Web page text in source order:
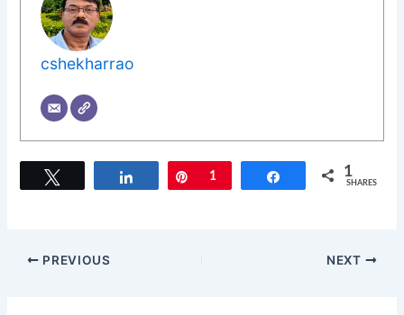
cshekharrao
Share Pin
1 Share 1
SHARES
PREVIOUS NEXT